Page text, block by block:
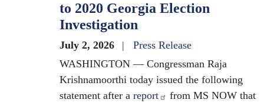
to 2020 Georgia Election
Investigation
July 2, 2026
Press Release
WASHINGTON — Congressman Raja
Krishnamoorthi today issued the following
statement after a report
from MS NOW that